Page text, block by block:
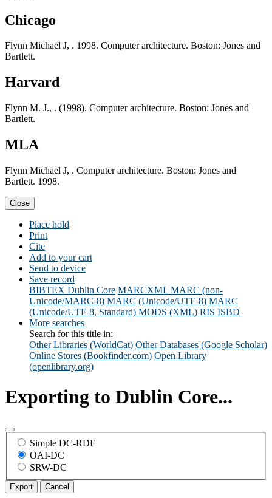
Chicago
Flynn Michael J, . 1998. Computer architecture. Boston: Jones and
Bartlett.
Harvard
Flynn M. J., . (1998). Computer architecture. Boston: Jones and
Bartlett.
MLA
Flynn Michael J, . Computer architecture. Boston: Jones and
Bartlett. 1998.
Close
Place hold
Print
Cite
Add to your cart
Send to device
Save record
BIBTEX Dublin Core MARCXML MARC (non-
Unicode/MARC-8) MARC (Unicode/UTF-8) MARC
(Unicode/UTF-8, Standard) MODS (XML) RIS ISBD
More searches
Search for this title in:
Other Libraries (WorldCat) Other Databases (Google Scholar)
Online Stores (Bookfinder.com) Open Library
(openlibrary.org)
Exporting to Dublin Core...
Simple DC-RDF
OAI-DC
SRW-DC
Export Cancel